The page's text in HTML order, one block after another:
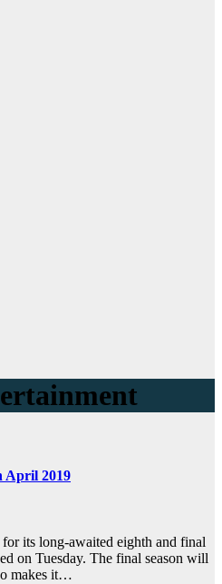
April 2019
its long-awaited eighth and final
on Tuesday. The final season will
makes it…